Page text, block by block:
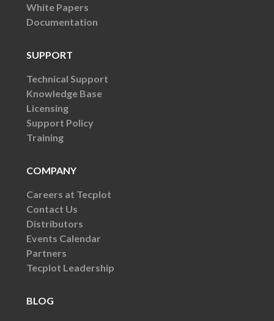
White Papers
Documentation
SUPPORT
Technical Support
Knowledge Base
Licensing
Support Policy
Training
COMPANY
Careers at Tecplot
Contact Us
Distributors
Events Calendar
Partners
Tecplot Leadership
BLOG